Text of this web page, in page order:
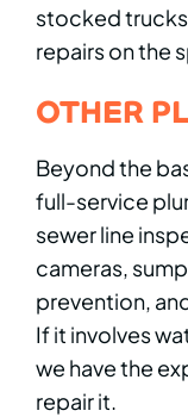
stocked
repairs on the
OTHER
Beyond the
full-service
sewer line
cameras,
prevention,
If it involves
we have the
repair it.